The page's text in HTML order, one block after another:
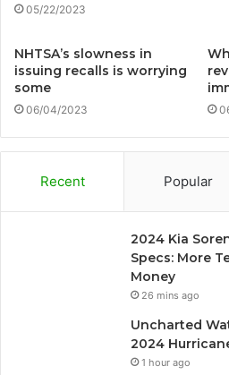
05/22/2023
NHTSA’s slowness in
issuing recalls is worrying
some
06/04/2023
Recent Popular
2024 Kia
Specs: More
Money
26 mins ago
Uncharted
2024
1 hour ago